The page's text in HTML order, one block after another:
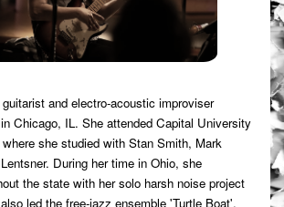
and electro-acoustic improviser
Chicago, IL. She attended Capital University
she studied with Stan Smith, Mark
During her time in Ohio, she
the state with her solo harsh noise project
led the free-jazz ensemble 'Turtle Boat'.